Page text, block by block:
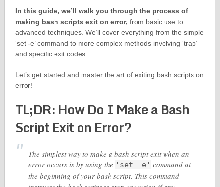
In this guide, we’ll walk you through the process of
making bash scripts exit on error, from basic use to
advanced techniques. We’ll cover everything from the simple
‘set -e’ command to more complex methods involving ‘trap’
and specific exit codes.
Let’s get started and master the art of exiting bash scripts on
error!
TL;DR: How Do I Make a Bash
Script Exit on Error?
The simplest way to make a bash script exit when an
error occurs is by using the 'set -e' command at
the beginning of your bash script. This command